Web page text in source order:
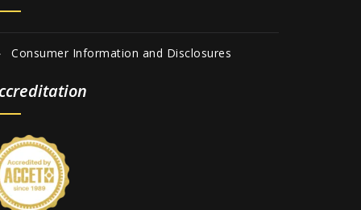
Consumer Information and Disclosures